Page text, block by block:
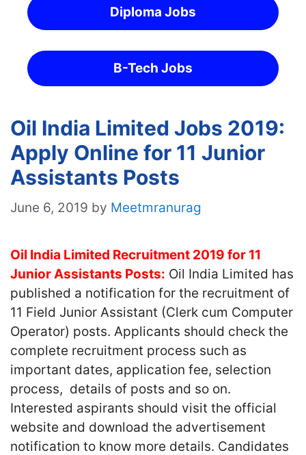
Diploma Jobs
B-Tech Jobs
Oil India Limited Jobs 2019:
Apply Online for 11 Junior
Assistants Posts
June 6, 2019 by Meetmranurag
Oil India Limited Recruitment 2019 for 11
Junior Assistants Posts: Oil India Limited has
published a notification for the recruitment of
11 Field Junior Assistant (Clerk cum Computer
Operator) posts. Applicants should check the
complete recruitment process such as
important dates, application fee, selection
process, details of posts and so on.
Interested aspirants should visit the official
website and download the advertisement
notification to know more details. Candidates